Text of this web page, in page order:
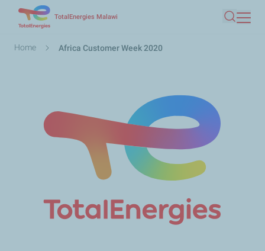
main
TotalEnergies Malawi
Search
Breadcrumb
Home Africa Customer Week 2020